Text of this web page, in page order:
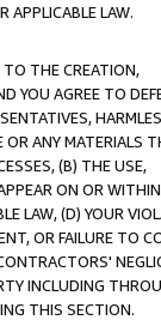
APPLICABLE LAW.
TO THE CREATION,
YOU AGREE TO
OR ANY MATERIALS
(B) THE USE,
ON OR
LAW, (D) YOUR
OR FAILURE TO
INCLUDING
THIS SECTION.